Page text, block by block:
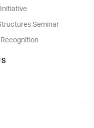
Initiative
Seminar